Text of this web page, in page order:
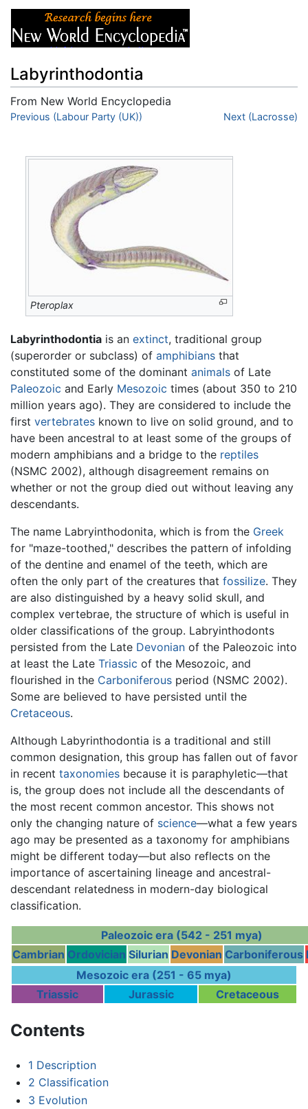
Labyrinthodontia
From New World Encyclopedia
Jump to:navigation, search
Previous (Labour Party (UK)) Next (Lacrosse)
Pteroplax
Labyrinthodontia is an extinct, traditional group
(superorder or subclass) of amphibians that
constituted some of the dominant animals of Late
Paleozoic and Early Mesozoic times (about 350 to 210
million years ago). They are considered to include the
first vertebrates known to live on solid ground, and to
have been ancestral to at least some of the groups of
modern amphibians and a bridge to the reptiles
(NSMC 2002), although disagreement remains on
whether or not the group died out without leaving any
descendants.
The name Labryinthodonita, which is from the Greek
for "maze-toothed," describes the pattern of infolding
of the dentine and enamel of the teeth, which are
often the only part of the creatures that fossilize. They
are also distinguished by a heavy solid skull, and
complex vertebrae, the structure of which is useful in
older classifications of the group. Labryinthodonts
persisted from the Late Devonian of the Paleozoic into
at least the Late Triassic of the Mesozoic, and
flourished in the Carboniferous period (NSMC 2002).
Some are believed to have persisted until the
Cretaceous.
Although Labyrinthodontia is a traditional and still
common designation, this group has fallen out of favor
in recent taxonomies because it is paraphyletic—that
is, the group does not include all the descendants of
the most recent common ancestor. This shows not
only the changing nature of science—what a few years
ago may be presented as a taxonomy for amphibians
might be different today—but also reflects on the
importance of ascertaining lineage and ancestral-
descendant relatedness in modern-day biological
classification.
Paleozoic era (542 - 251 mya)
Cambrian Ordovician Silurian Devonian Carboniferous
Mesozoic era (251 - 65 mya)
Triassic
Jurassic Cretaceous
Contents
1 Description
2 Classification
3 Evolution